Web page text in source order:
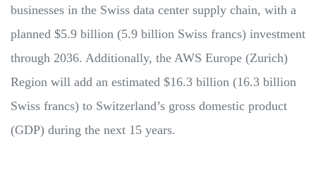
businesses in the Swiss data center supply chain, with a
planned $5.9 billion (5.9 billion Swiss francs) investment
through 2036. Additionally, the AWS Europe (Zurich)
Region will add an estimated $16.3 billion (16.3 billion
Swiss francs) to Switzerland’s gross domestic product
(GDP) during the next 15 years.